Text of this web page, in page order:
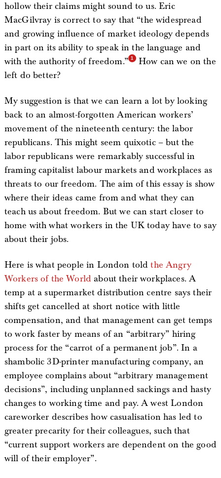
hollow their claims might sound to us. Eric
MacGilvray is correct to say that “the widespread
and growing influence of market ideology depends
in part on its ability to speak in the language and
with the authority of freedom.”
How can we on the
left do better?
My suggestion is that we can learn a lot by looking
back to an almost-forgotten American workers’
movement of the nineteenth century: the labor
republicans. This might seem quixotic – but the
labor republicans were remarkably successful in
framing capitalist labour markets and workplaces as
threats to our freedom. The aim of this essay is show
where their ideas came from and what they can
teach us about freedom. But we can start closer to
home with what workers in the UK today have to say
about their jobs.
Here is what people in London toldthe Angry
Workers of the World about their workplaces. A
temp at a supermarket distribution centre says their
shifts get cancelled at short notice with little
compensation, and that management can get temps
to work faster by means of an “arbitrary” hiring
process for the “carrot of a permanent job”. In a
shambolic 3D-printer manufacturing company, an
employee complains about “arbitrary management
decisions”, including unplanned sackings and hasty
changes to working time and pay. A west London
careworker describes how casualisation has led to
greater precarity for their colleagues, such that
“current support workers are dependent on the good
will of their employer”.